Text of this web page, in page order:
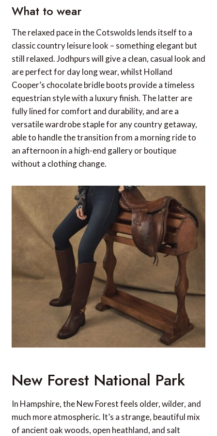
What to wear
The relaxed pace in the Cotswolds lends itself to a
classic country leisure look – something elegant but
still relaxed. Jodhpurs will give a clean, casual look and
are perfect for day long wear, whilst Holland
Cooper’s chocolate bridle boots provide a timeless
equestrian style with a luxury finish. The latter are
fully lined for comfort and durability, and are a
versatile wardrobe staple for any country getaway,
able to handle the transition from a morning ride to
an afternoon in a high-end gallery or boutique
without a clothing change.
New Forest National Park
In Hampshire, the New Forest feels older, wilder, and
much more atmospheric. It’s a strange, beautiful mix
of ancient oak woods, open heathland, and salt